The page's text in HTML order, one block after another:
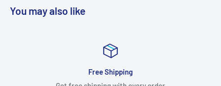
Material: Brass
You may also like
Free Shipping